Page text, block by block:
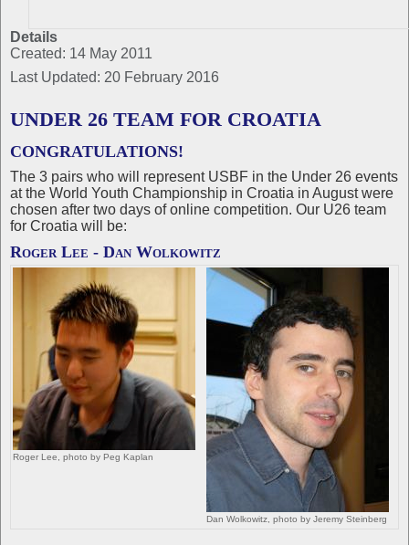
Details
Created: 14 May 2011
Last Updated: 20 February 2016
UNDER 26 TEAM FOR CROATIA
CONGRATULATIONS!
The 3 pairs who will represent USBF in the Under 26 events
at the World Youth Championship in Croatia in August were
chosen after two days of online competition. Our U26 team
for Croatia will be:
Roger Lee - Dan Wolkowitz
Roger Lee, photo by Peg Kaplan
Dan Wolkowitz, photo by Jeremy Steinberg